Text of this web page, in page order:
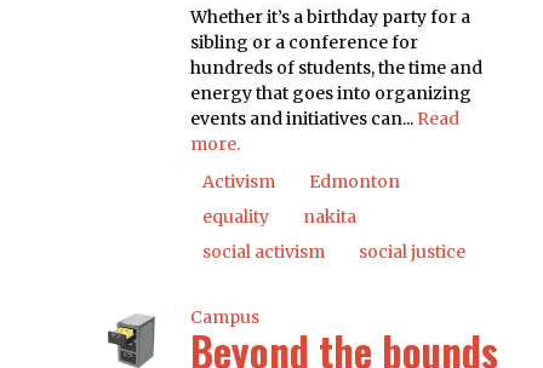
Whether it’s a birthday party for a
sibling or a conference for
hundreds of students, the time and
energy that goes into organizing
events and initiatives can... Read
more.
Activism
Edmonton
equality
nakita
social activism
social justice
Campus
Beyond the bounds